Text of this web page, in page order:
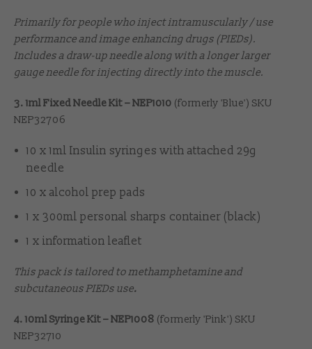
Primarily for people who inject intramuscularly / use
performance and image enhancing drugs (PIEDs).
Includes a draw-up needle along with a longer larger
gauge needle for injecting directly into the muscle.
3. 1ml Fixed Needle Kit – NEP1010 (formerly 'Blue') SKU
NEP32706
10 x 1ml Insulin syringes with attached 29g
needle
10 x alcohol prep pads
1 x 300ml personal sharps container (black)
1 x information leaflet
This pack is tailored to methamphetamine and
subcutaneous PIEDs use.
4. 10ml Syringe Kit – NEP1008 (formerly 'Pink') SKU
NEP32710